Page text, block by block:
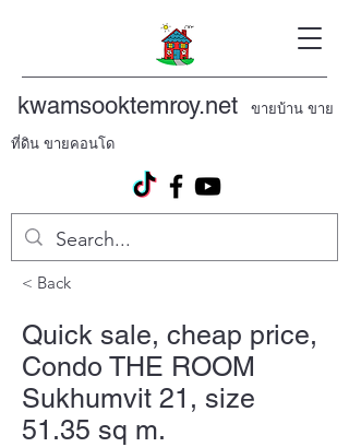
kwamsooktemroy.net ขายบ้าน ขาย
ที่ดิน ขายคอนโด
< Back
Quick sale, cheap price,
Condo THE ROOM
Sukhumvit 21, size
51.35 sq m.